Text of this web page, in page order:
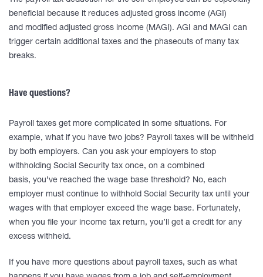
beneficial because it reduces adjusted gross income (AGI)
and modified adjusted gross income (MAGI). AGI and MAGI can
trigger certain additional taxes and the phaseouts of many tax
breaks.
Have questions?
Payroll taxes get more complicated in some situations. For
example, what if you have two jobs? Payroll taxes will be withheld
by both employers. Can you ask your employers to stop
withholding Social Security tax once, on a combined
basis, you’ve reached the wage base threshold? No, each
employer must continue to withhold Social Security tax until your
wages with that employer exceed the wage base. Fortunately,
when you file your income tax return, you’ll get a credit for any
excess withheld.
If you have more questions about payroll taxes, such as what